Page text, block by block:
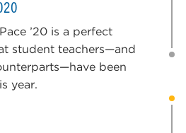
’20 is a perfect
student teachers—and
been
year.